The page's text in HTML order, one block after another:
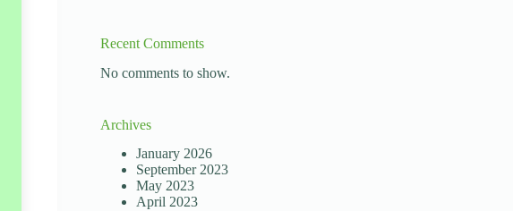
Recent Comments
No comments to show.
Archives
January 2026
September 2023
May 2023
April 2023